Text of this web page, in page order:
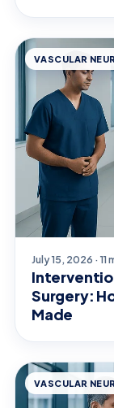
VASCULAR
July 15, 2026 · 11
Surgery:
Made
VASCULAR